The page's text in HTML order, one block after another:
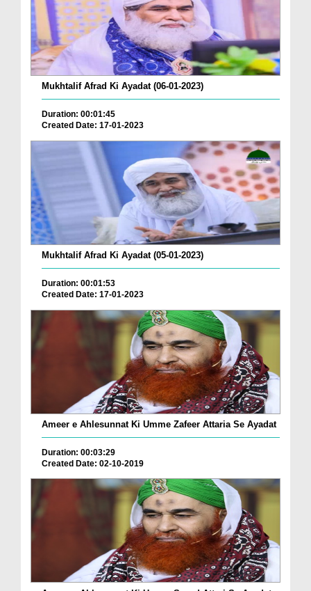
Mukhtalif Afrad Ki Ayadat (06-01-2023)
Duration: 00:01:45
Created Date: 17-01-2023
Mukhtalif Afrad Ki Ayadat (05-01-2023)
Duration: 00:01:53
Created Date: 17-01-2023
Ameer e Ahlesunnat Ki Umme Zafeer Attaria Se Ayadat
Duration: 00:03:29
Created Date: 02-10-2019